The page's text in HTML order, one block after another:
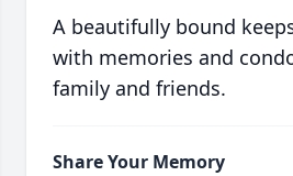
A beautifully bound
with memories and
family and friends.
Share Your Memory